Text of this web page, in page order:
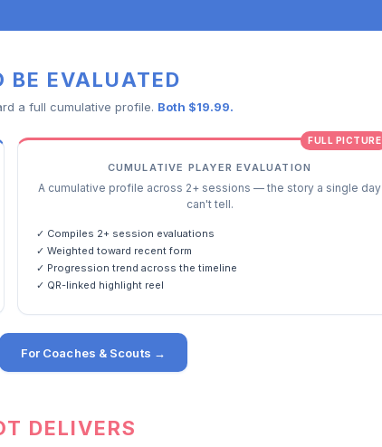
BE EVALUATED
a full cumulative profile. Both $19.99.
FULL PICTURE
CUMULATIVE PLAYER EVALUATION
A cumulative profile across 2+ sessions — the story a single day
can't tell.
✓ Compiles 2+ session evaluations
✓ Weighted toward recent form
✓ Progression trend across the timeline
✓ QR-linked highlight reel
For Coaches & Scouts →
DELIVERS